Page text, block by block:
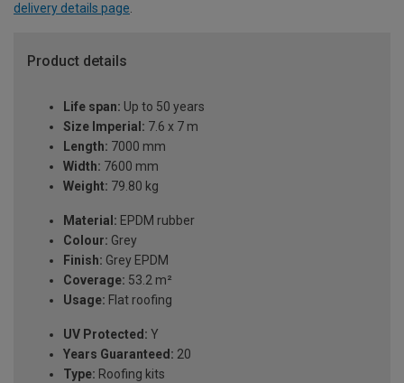
delivery details page.
Product details
Life span: Up to 50 years
Size Imperial: 7.6 x 7 m
Length: 7000 mm
Width: 7600 mm
Weight: 79.80 kg
Material: EPDM rubber
Colour: Grey
Finish: Grey EPDM
Coverage: 53.2 m²
Usage: Flat roofing
UV Protected: Y
Years Guaranteed: 20
Type: Roofing kits